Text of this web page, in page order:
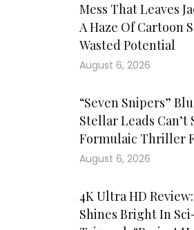
Mess That Leaves
A Haze Of Cartoon
Wasted Potential
August 6, 2026
“Seven Snipers”
Stellar Leads Can’t
Formulaic Thriller
August 6, 2026
4K Ultra HD
Shines Bright In